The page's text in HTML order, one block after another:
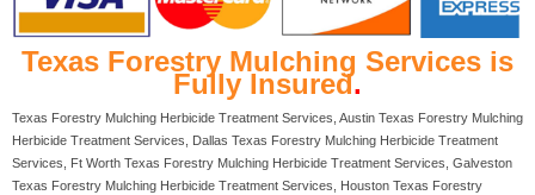
Texas Forestry Mulching Services is
Fully Insured.
Texas Forestry Mulching Herbicide Treatment Services, Austin Texas Forestry Mulching
Herbicide Treatment Services, Dallas Texas Forestry Mulching Herbicide Treatment
Services, Ft Worth Texas Forestry Mulching Herbicide Treatment Services, Galveston
Texas Forestry Mulching Herbicide Treatment Services, Houston Texas Forestry